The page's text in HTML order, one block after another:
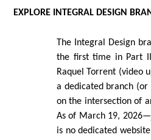
EXPLORE INTEGRAL DESIGN
The Integral Design
the first time in Part
Raquel Torrent (video
a dedicated branch (or
on the intersection of
As of March 19,
is no dedicated